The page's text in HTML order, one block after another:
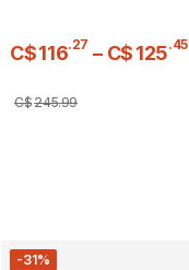
C$116.27 – C$125.45
C$245.99
-31%